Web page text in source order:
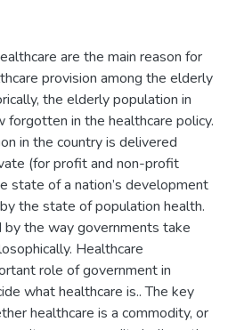
are the main reason for
provision among the elderly
the elderly population in
forgotten in the healthcare policy.
in the country is delivered
(for profit and non-profit
state of a nation’s development
the state of population health.
the way governments take
Healthcare
role of government in
what healthcare is.. The key
healthcare is a commodity, or